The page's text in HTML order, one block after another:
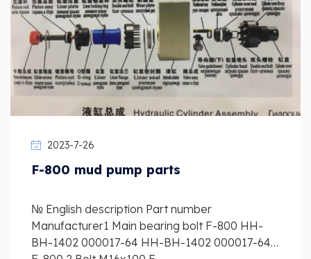
2023-7-26
F-800 mud pump parts
№ English description Part number
Manufacturer1 Main bearing bolt F-800 HH-
BH-1402 000017-64 HH-BH-1402 000017-64